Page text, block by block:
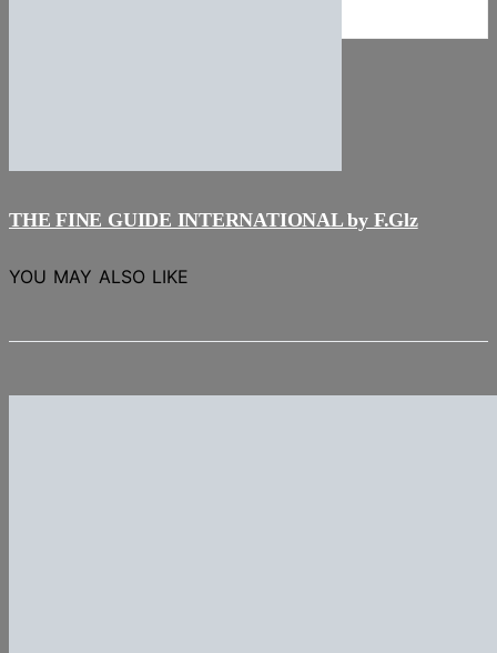
THE FINE GUIDE INTERNATIONAL by F.Glz
YOU MAY ALSO LIKE